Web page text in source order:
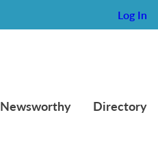
Log In
Newsworthy Directory